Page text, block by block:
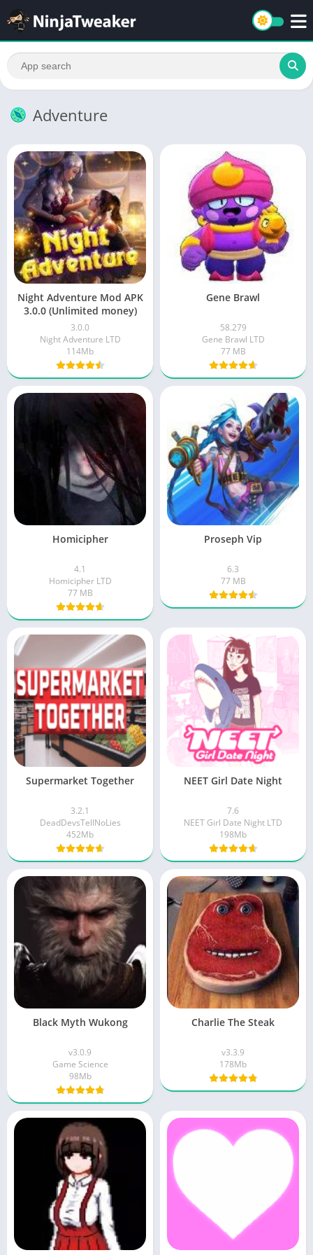
Adventure
Night Adventure Mod APK
3.0.0 (Unlimited money)
3.0.0
Night Adventure LTD
114Mb
Gene Brawl
58.279
Gene Brawl LTD
77 MB
Homicipher
4.1
Homicipher LTD
77 MB
Proseph Vip
6.3
77 MB
Supermarket Together
3.2.1
DeadDevsTellNoLies
452Mb
NEET Girl Date Night
7.6
NEET Girl Date Night LTD
198Mb
Black Myth Wukong
v3.0.9
Game Science
98Mb
Charlie The Steak
v3.3.9
178Mb